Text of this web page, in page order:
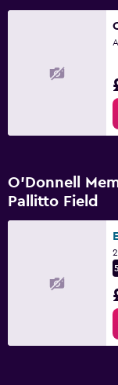
O'Donnell
Pallitto Field